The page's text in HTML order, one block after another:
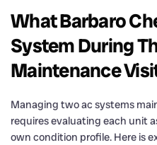
What Barbaro
System During
Maintenance
Managing two ac systems
requires evaluating each unit
own condition profile. Here is